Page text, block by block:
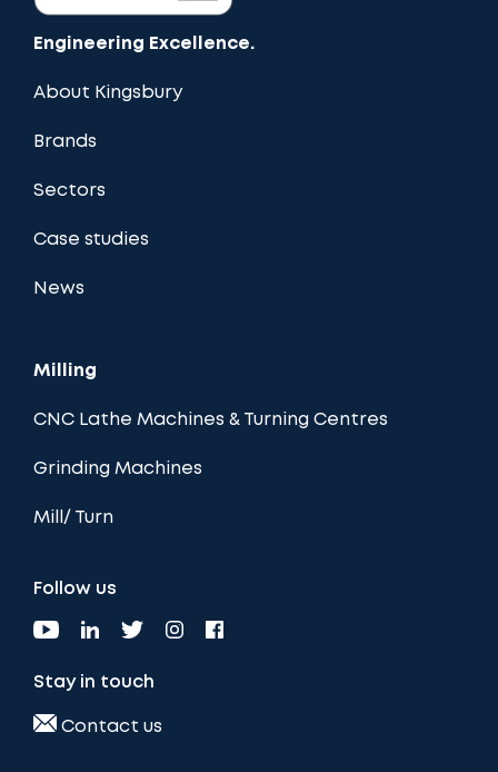
Engineering Excellence.
About Kingsbury
Brands
Sectors
Case studies
News
Milling
CNC Lathe Machines & Turning Centres
Grinding Machines
Mill/ Turn
Follow us
Stay in touch
Contact us